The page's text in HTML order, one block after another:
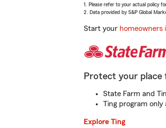
1. Please refer to your actual policy
2. Data provided by S&P Global
Start your homeowners
Protect your
State Farm and
Ting program only
Explore Ting